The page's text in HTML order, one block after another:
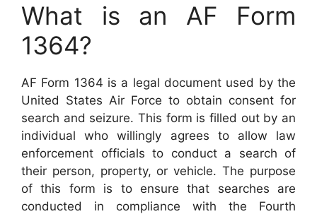
What is an AF Form
1364?
AF Form 1364 is a legal document used by the
United States Air Force to obtain consent for
search and seizure. This form is filled out by an
individual who willingly agrees to allow law
enforcement officials to conduct a search of
their person, property, or vehicle. The purpose
of this form is to ensure that searches are
conducted in compliance with the Fourth